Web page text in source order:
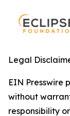
Legal
EIN Presswire
without
responsibility